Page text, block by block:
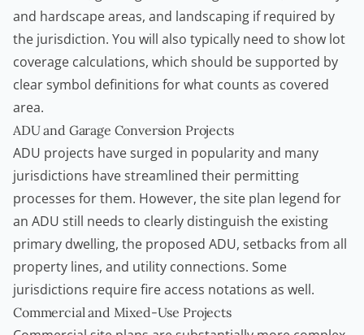
and hardscape areas, and landscaping if required by
the jurisdiction. You will also typically need to show lot
coverage calculations, which should be supported by
clear symbol definitions for what counts as covered
area.
ADU and Garage Conversion Projects
ADU projects have surged in popularity and many
jurisdictions have streamlined their permitting
processes for them. However, the site plan legend for
an ADU still needs to clearly distinguish the existing
primary dwelling, the proposed ADU, setbacks from all
property lines, and utility connections. Some
jurisdictions require fire access notations as well.
Commercial and Mixed-Use Projects